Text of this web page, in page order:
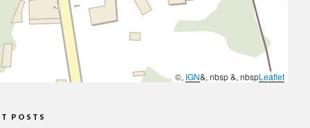
©, IGN&, nbsp &, nbspLeaflet
POSTS